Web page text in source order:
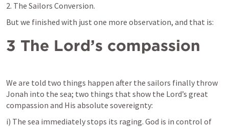
2. The Sailors Conversion.
But we finished with just one more observation, and that is:
3 The Lord’s compassion
We are told two things happen after the sailors finally throw
Jonah into the sea; two things that show the Lord’s great
compassion and His absolute sovereignty:
i) The sea immediately stops its raging. God is in control of